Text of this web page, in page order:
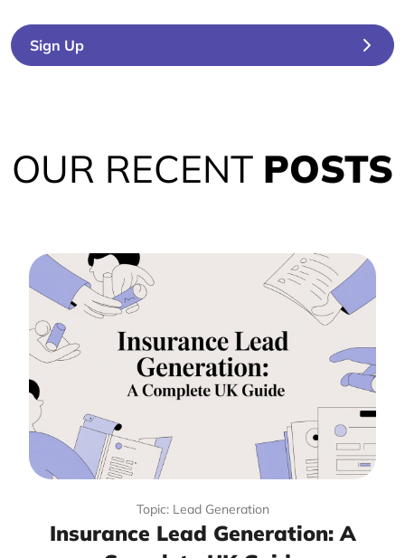
Sign Up
OUR RECENT POSTS
Topic: Lead Generation
Insurance Lead Generation: A